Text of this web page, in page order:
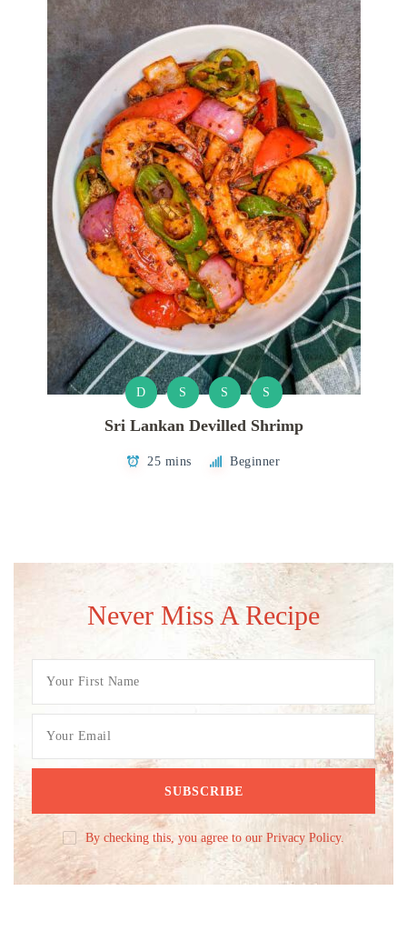
D S S S
Sri Lankan Devilled Shrimp
25 mins Beginner
Never Miss A Recipe
By checking this, you agree to our Privacy Policy.